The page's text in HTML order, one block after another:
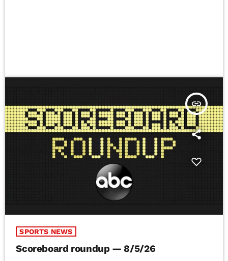
insert_link
SPORTS NEWS
Scoreboard roundup — 8/5/26